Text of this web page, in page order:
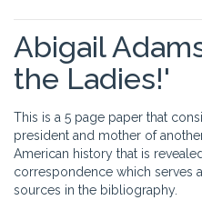
Abigail
the Ladies!'
This is a 5 page paper that
president and mother of
American history that is
correspondence which serves
sources in the bibliography.